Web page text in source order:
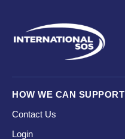
HOW WE CAN SUPPORT
Contact Us
Login